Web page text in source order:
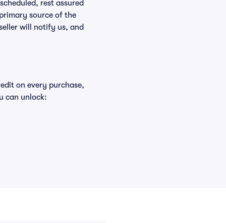
rest assured
source of the
will notify us, and
on every purchase,
can unlock: